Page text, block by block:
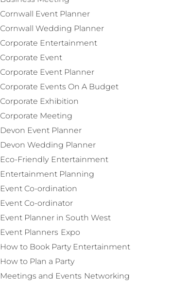
Cornwall Event Planner
Cornwall Wedding Planner
Corporate Entertainment
Corporate Event
Corporate Event Planner
Corporate Events On A Budget
Corporate Exhibition
Corporate Meeting
Devon Event Planner
Devon Wedding Planner
Eco-Friendly Entertainment
Entertainment Planning
Event Co-ordination
Event Co-ordinator
Event Planner in South West
Event Planners Expo
How to Book Party Entertainment
How to Plan a Party
Meetings and Events Networking